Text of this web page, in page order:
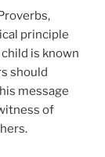
principle
is known
should
message
of